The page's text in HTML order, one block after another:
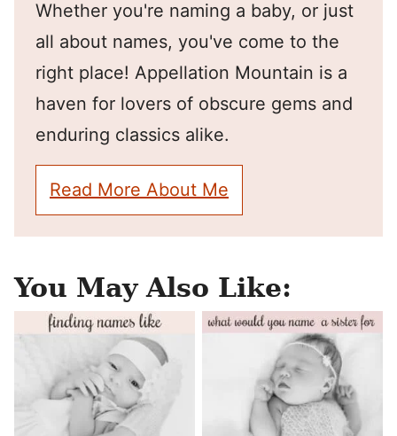
Whether you're naming a baby, or just
all about names, you've come to the
right place! Appellation Mountain is a
haven for lovers of obscure gems and
enduring classics alike.
Read More About Me
You May Also Like: